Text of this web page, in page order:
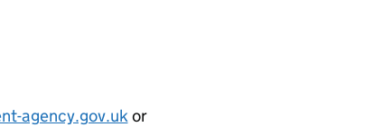
agency.gov.ukor